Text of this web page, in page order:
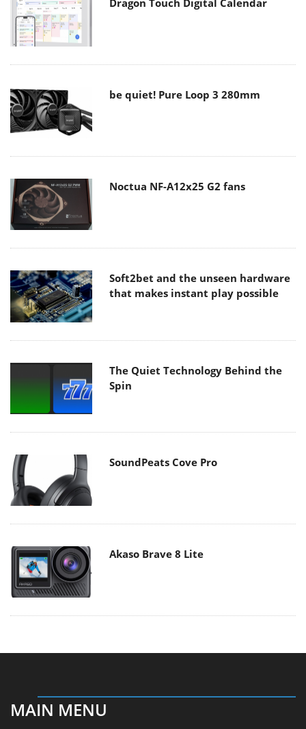
be quiet! Pure Loop 3 280mm
Noctua NF-A12x25 G2 fans
Soft2bet and the unseen hardware
that makes instant play possible
The Quiet Technology Behind the
Spin
SoundPeats Cove Pro
Akaso Brave 8 Lite
MAIN MENU